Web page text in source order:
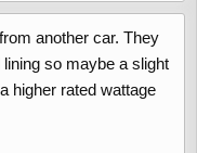
another car. They
so maybe a slight
higher rated wattage